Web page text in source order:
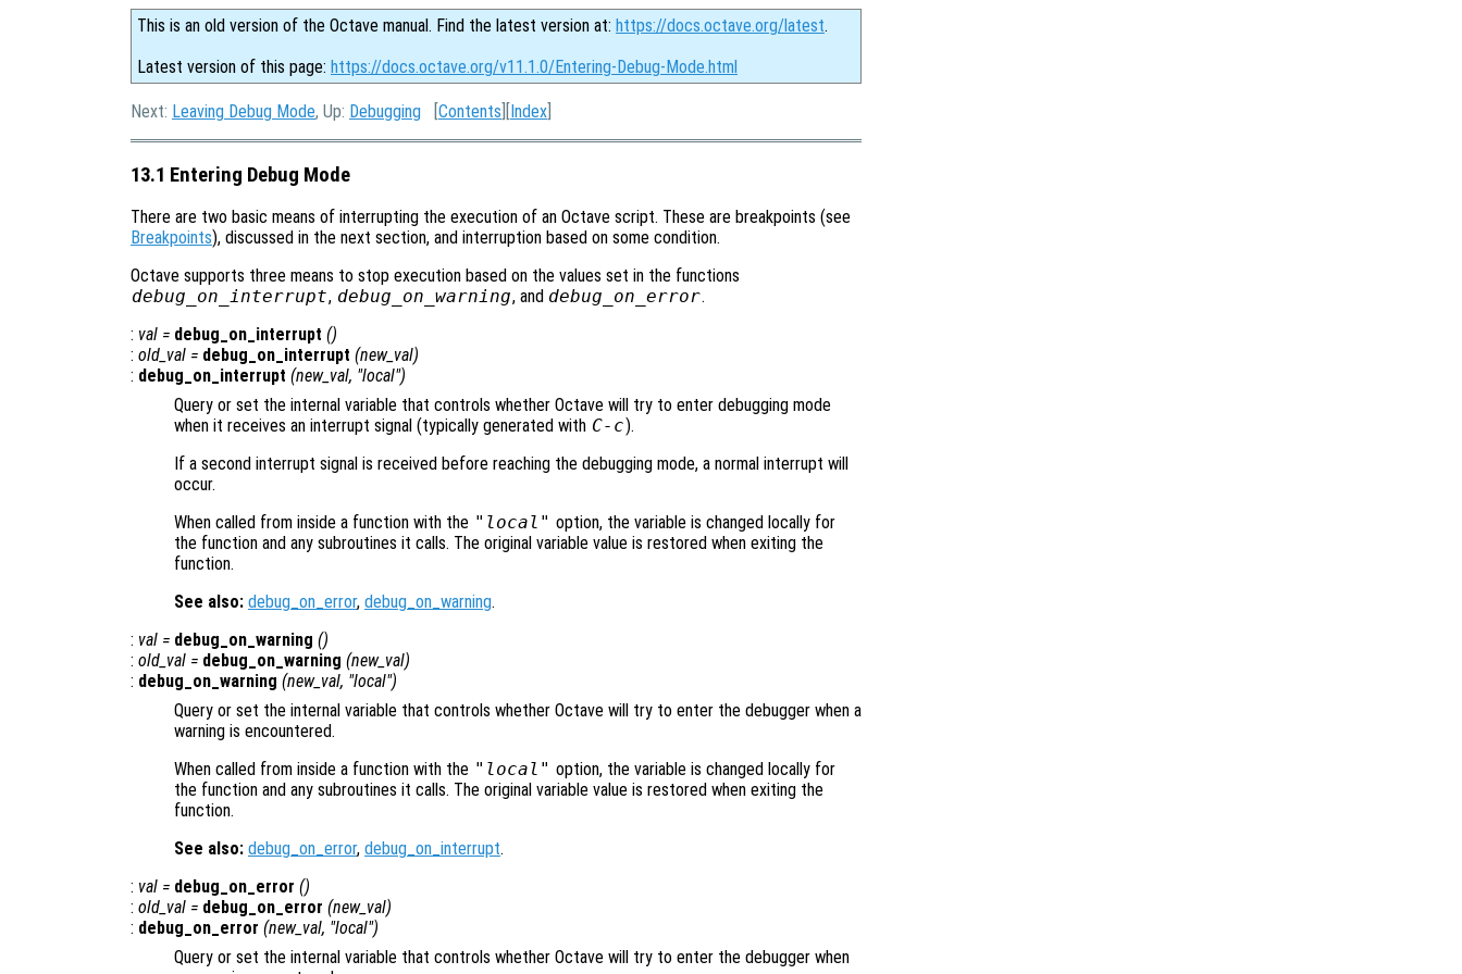
This is an old version of the Octave manual. Find the latest version at: https://docs.octave.org/latest.
Latest version of this page: https://docs.octave.org/v11.1.0/Entering-Debug-Mode.html
Next: Leaving Debug Mode, Up: Debugging [Contents ][Index
13.1 Entering Debug Mode
There are two basic means of interrupting the execution of an Octave script. These are breakpoints (see
Breakpoints), discussed in the next section, and interruption based on some condition.
Octave supports three means to stop execution based on the values set in the functions
debug_on_interrupt, debug_on_warning, and debug_on_error.
: val = debug_on_interrupt ()
: old_val = debug_on_interrupt (new_val)
: debug_on_interrupt (new_val, "local")
Query or set the internal variable that controls whether Octave will try to enter debugging mode
when it receives an interrupt signal (typically generated with C-c).
If a second interrupt signal is received before reaching the debugging mode, a normal interrupt will
occur.
When called from inside a function with the "local" option, the variable is changed locally for
the function and any subroutines it calls. The original variable value is restored when exiting the
function.
See also: debug_on_error, debug_on_warning.
: val = debug_on_warning ()
: old_val = debug_on_warning (new_val)
: debug_on_warning (new_val, "local")
Query or set the internal variable that controls whether Octave will try to enter the debugger when a
warning is encountered.
When called from inside a function with the "local" option, the variable is changed locally for
the function and any subroutines it calls. The original variable value is restored when exiting the
function.
See also: debug_on_error, debug_on_interrupt.
: val = debug_on_error ()
: old_val = debug_on_error (new_val)
: debug_on_error (new_val, "local")
Query or set the internal variable that controls whether Octave will try to enter the debugger when